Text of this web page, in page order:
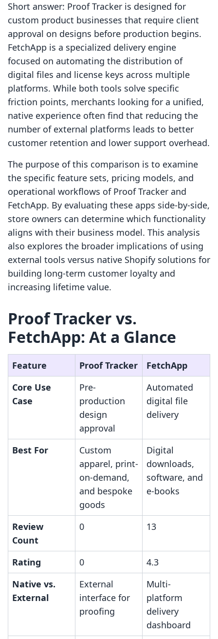
Short answer: Proof Tracker is designed for
custom product businesses that require client
approval on designs before production begins.
FetchApp is a specialized delivery engine
focused on automating the distribution of
digital files and license keys across multiple
platforms. While both tools solve specific
friction points, merchants looking for a unified,
native experience often find that reducing the
number of external platforms leads to better
customer retention and lower support overhead.
The purpose of this comparison is to examine
the specific feature sets, pricing models, and
operational workflows of Proof Tracker and
FetchApp. By evaluating these apps side-by-side,
store owners can determine which functionality
aligns with their business model. This analysis
also explores the broader implications of using
external tools versus native Shopify solutions for
building long-term customer loyalty and
increasing lifetime value.
Proof Tracker vs.
FetchApp: At a Glance
Feature Proof Tracker
FetchApp
Core Use
Case
Pre-
production
design
approval
Automated
digital file
delivery
Best For
Custom
apparel, print-
on-demand,
and bespoke
goods
Digital
downloads,
software, and
e-books
Review
Count
0 13
Rating 0
4.3
Native vs.
External
External
interface for
proofing
Multi-
platform
delivery
dashboard